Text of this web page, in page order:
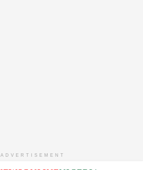
ADVERTISEMENT